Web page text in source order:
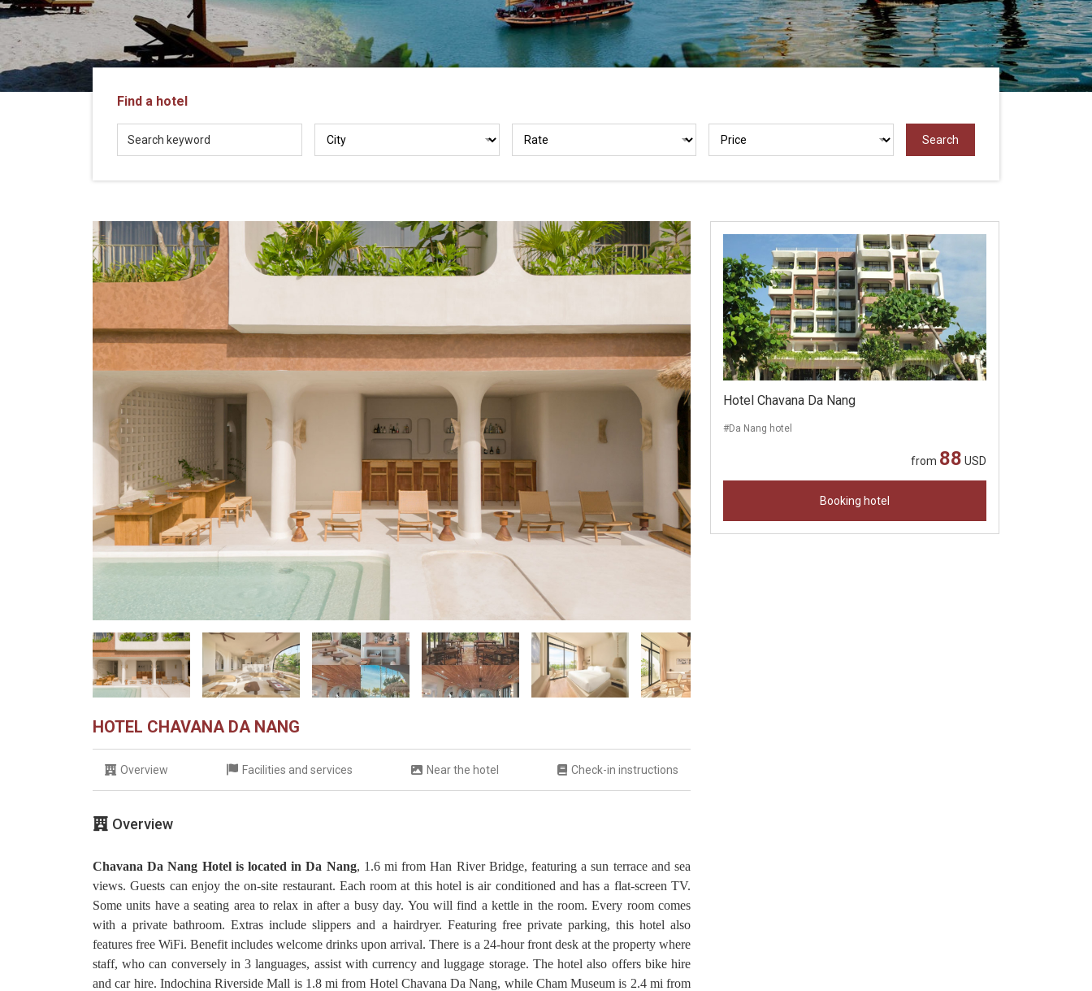
in
Vietnam!
Vietnam
LOCAL
AgencyFind a hotel
HOTEL CHAVANA DA NANG
Hotel Chavana Da Nang
#Da Nang hotel
from 88 USD
Booking hotel
Overview Facilities and services Near the hotel Check-in instructions
Overview
Chavana Da Nang Hotel is located in Da Nang, 1.6 mi from Han River Bridge, featuring a sun terrace and sea
views. Guests can enjoy the on-site restaurant. Each room at this hotel is air conditioned and has a flat-screen TV.
Some units have a seating area to relax in after a busy day. You will find a kettle in the room. Every room comes
with a private bathroom. Extras include slippers and a hairdryer. Featuring free private parking, this hotel also
features free WiFi. Benefit includes welcome drinks upon arrival. There is a 24-hour front desk at the property where
staff, who can conversely in 3 languages, assist with currency and luggage storage. The hotel also offers bike hire
and car hire. Indochina Riverside Mall is 1.8 mi from Hotel Chavana Da Nang, while Cham Museum is 2.4 mi from